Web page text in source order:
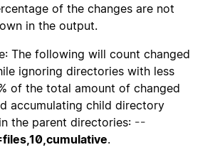
of the changes are not
in the output.
The following will count changed
ignoring directories with less
of the total amount of changed
accumulating child directory
the parent directories: --
.